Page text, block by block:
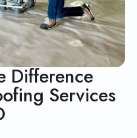
Difference
Services